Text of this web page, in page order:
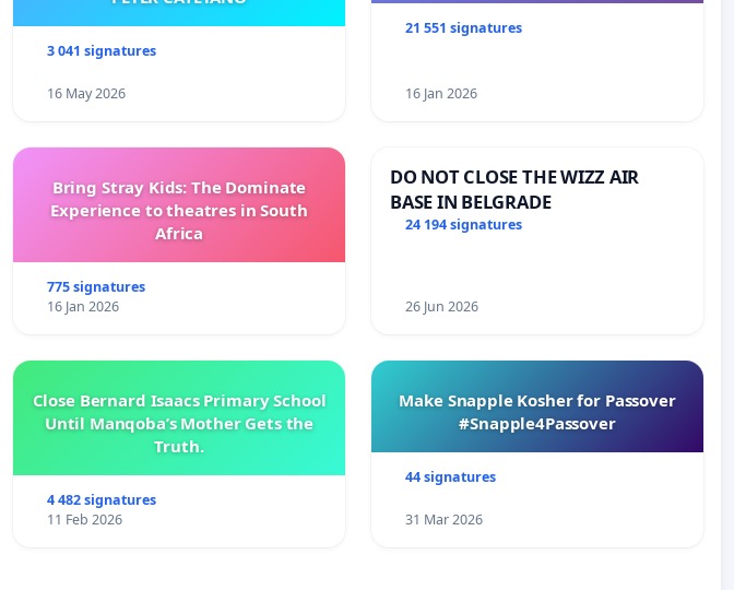
3 041 signatures
16 May 2026
21 551 signatures
16 Jan 2026
Bring Stray Kids: The Dominate
Experience to theatres in South
Africa
775 signatures
16 Jan 2026
DO NOT CLOSE THE WIZZ AIR
BASE IN BELGRADE
24 194 signatures
26 Jun 2026
Close Bernard Isaacs Primary School
Until Manqoba’s Mother Gets the
Truth.
4 482 signatures
11 Feb 2026
Make Snapple Kosher for Passover
#Snapple4Passover
44 signatures
31 Mar 2026